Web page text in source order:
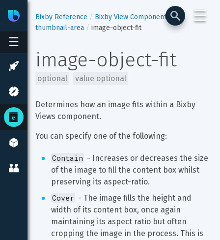
☰
BixbyDeveloper Center
☰
Bixby Reference
Bixby View Components
thumbnail-area
image-object-fit
image-object-fit
optional value optional
Determines how an image fits within a Bixby
Views component.
You can specify one of the following:
Contain - Increases or decreases the size
of the image to fill the content box whilst
preserving its aspect-ratio.
Cover - The image fills the height and
width of its content box, once again
maintaining its aspect ratio but often
cropping the image in the process. This is